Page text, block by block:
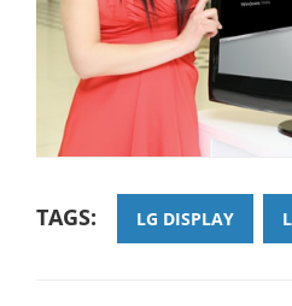
TAGS: LG DISPLAY